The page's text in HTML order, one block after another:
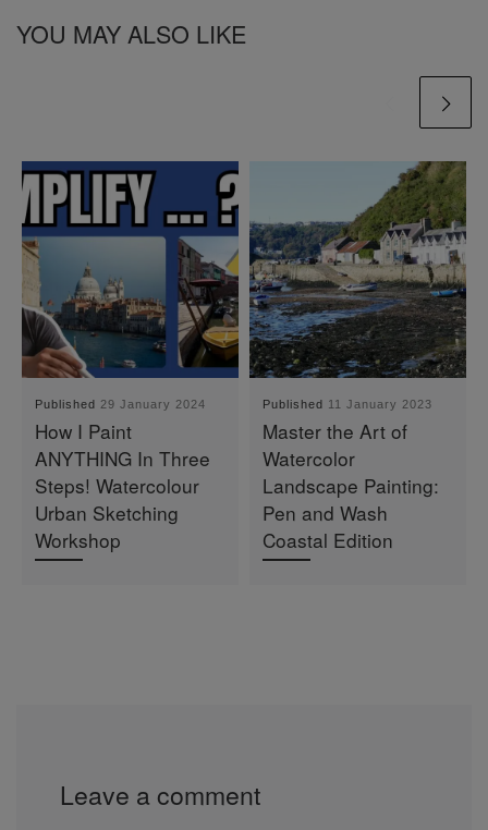
YOU MAY ALSO LIKE
Published 29 January 2024
How I Paint
ANYTHING In Three
Steps! Watercolour
Urban Sketching
Workshop
Published 11 January 2023
Master the Art of
Watercolor
Landscape Painting:
Pen and Wash
Coastal Edition
Leave a comment